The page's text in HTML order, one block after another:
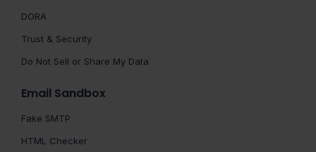
DORA
Trust & Security
Do Not Sell or Share My Data
Email Sandbox
Fake SMTP
HTML Checker